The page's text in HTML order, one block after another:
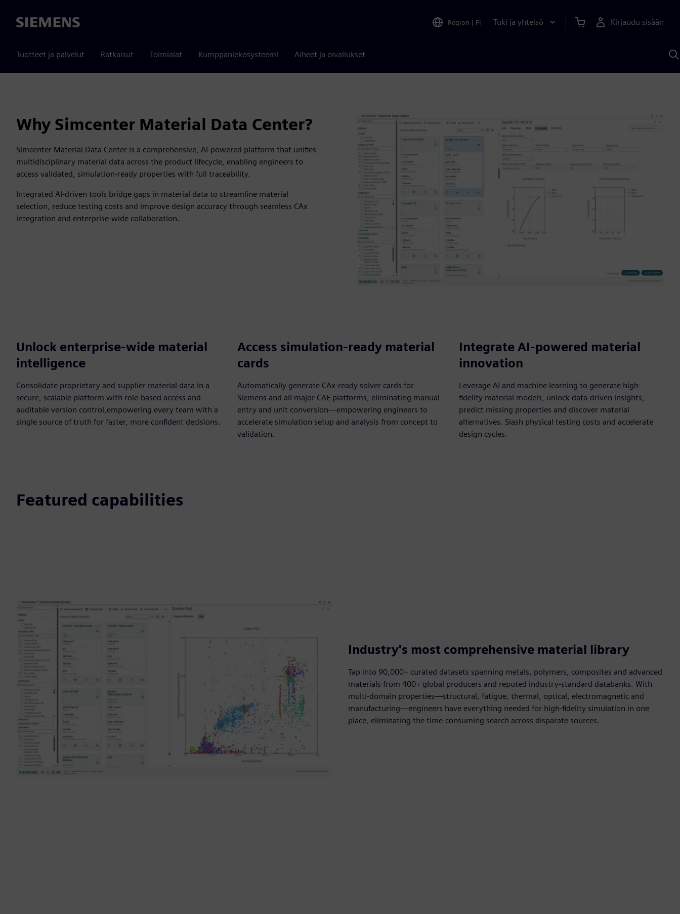
Siemens Region | FI Tuki ja yhteisö Kirjaudu sisään
Tuotteet ja palvelut Ratkaisut Toimialat Kumppaniekosysteemi Aiheet ja oivallukset
Why Simcenter Material Data Center?
Simcenter Material Data Center is a comprehensive, AI-powered platform that unifies
multidisciplinary material data across the product lifecycle, enabling engineers to
access validated, simulation-ready properties with full traceability.
Integrated AI-driven tools bridge gaps in material data to streamline material
selection, reduce testing costs and improve design accuracy through seamless CAx
integration and enterprise-wide collaboration.
Unlock enterprise-wide material
intelligence
Consolidate proprietary and supplier material data in a
secure, scalable platform with role-based access and
auditable version control,empowering every team with a
single source of truth for faster, more confident decisions.
Access simulation-ready material
cards
Automatically generate CAx-ready solver cards for
Siemens and all major CAE platforms, eliminating manual
entry and unit conversion—empowering engineers to
accelerate simulation setup and analysis from concept to
validation.
Integrate AI-powered material
innovation
Leverage AI and machine learning to generate high-
fidelity material models, unlock data-driven insights,
predict missing properties and discover material
alternatives. Slash physical testing costs and accelerate
design cycles.
Featured capabilities
Industry's most comprehensive material library
Tap into 90,000+ curated datasets spanning metals, polymers, composites and advanced
materials from 400+ global producers and reputed industry-standard databanks. With
multi-domain properties—structural, fatigue, thermal, optical, electromagnetic and
manufacturing—engineers have everything needed for high-fidelity simulation in one
place, eliminating the time-consuming search across disparate sources.